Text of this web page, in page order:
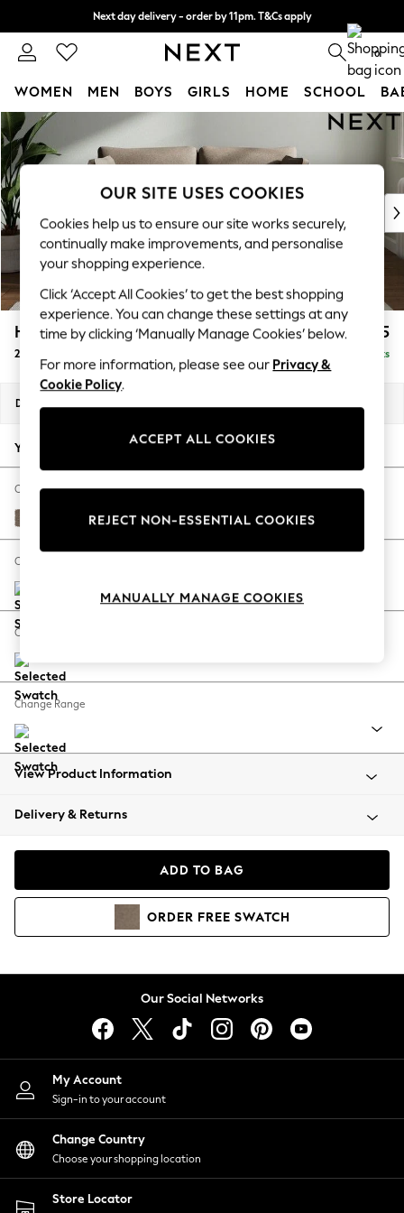
Skip to Main Content
Next day delivery - order by 11pm. T&Cs apply
Split the cost with pay in 3. Find out more 0
WOMEN MEN BOYS GIRLS HOME SCHOOL
For You
WOMEN
New In & Trending
New: This Week
Top Picks
Trending On Social
Polka Dots
Summer Textures
Blues & Chambrays
Summer Whites
Chocolate Brown
Linen Collection
New Season Workwear
Autumn Must Haves
The Occasion Shop
Hardware Detailing
Escape into Summer: As Advertised
Spring Dressing
Coastal Prints
Balloon Trousers
Summer Footwear
All Clothing
Beachwear
Coats & Jackets
Hoodies & Sweatshirts
Lingerie
Nightwear
Shirts & Blouses
Shorts
Skirts
Suits & Tailoring
Sportswear
Swimwear
Heath Highback £1,175
2 Seater Sofa Delivered in 8 Weeks
Dimensions:
Your chosen options:
Change Fabric And Colour
Chunky Weave Dark Natural
Change Size And Shape
Change Feet
Change Range
View Product Information
Delivery & Returns
ADD TO BAG
ORDER FREE SWATCH
Our Social Networks
My Account
Sign-in to your account
Change Country
Choose your shopping location
Store Locator
OUR SITE USES COOKIES
Cookies help us to ensure our site works securely,
continually make improvements, and personalise
your shopping experience.
Click ‘Accept All Cookies’ to get the best shopping
experience. You can change these settings at any
time by clicking ‘Manually Manage Cookies’ below.
For more information, please see our Privacy &
Cookie Policy.
ACCEPT ALL COOKIES
REJECT NON-ESSENTIAL COOKIES
MANUALLY MANAGE COOKIES